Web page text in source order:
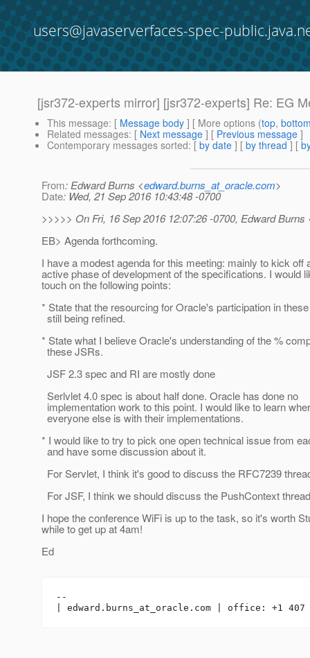
users@javaserverfaces-spec-
[jsr372-experts mirror] [jsr372-experts] Re: EG
This message: [ Message body ] [ More options (top,
Related messages: [ Next message ] [ Previous message ]
Contemporary messages sorted: [ by date ] [ by thread ] [
From: Edward Burns <edward.burns_at_oracle.com>
Date: Wed, 21 Sep 2016 10:43:48 -0700
>>>>> On Fri, 16 Sep 2016 12:07:26 -0700, Edward
EB> Agenda forthcoming.
I have a modest agenda for this meeting: mainly to kick off
active phase of development of the specifications. I would
touch on the following points:
* State that the resourcing for Oracle's participation in
still being refined.
* State what I believe Oracle's understanding of the %
these JSRs.
JSF 2.3 spec and RI are mostly done
Serlvlet 4.0 spec is about half done. Oracle has done no
implementation work to this point. I would like to learn
everyone else is with their implementations.
* I would like to try to pick one open technical issue from
and have some discussion about it.
For Servlet, I think it's good to discuss the RFC7239
For JSF, I think we should discuss the PushContext
I hope the conference WiFi is up to the task, so it's worth
while to get up at 4am!
Ed
--
| edward.burns_at_oracle.